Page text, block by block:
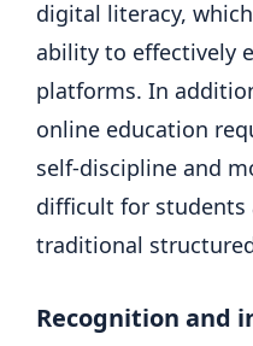
digital literacy,
ability to effectively
platforms. In
online education
self-discipline and
difficult for students
traditional
Recognition and